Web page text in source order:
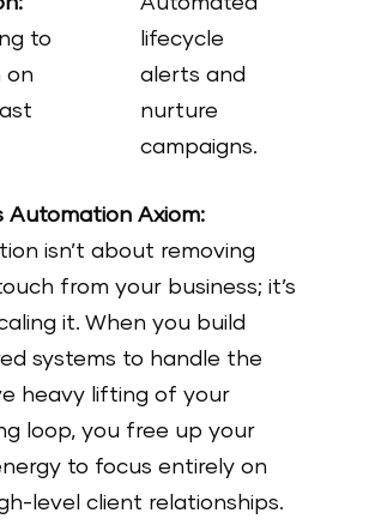
to
on
lifecycle
alerts and
nurture
campaigns.
Automation Axiom:
isn’t about removing
from your business; it’s
it. When you build
systems to handle the
heavy lifting of your
loop, you free up your
to focus entirely on
level client relationships.